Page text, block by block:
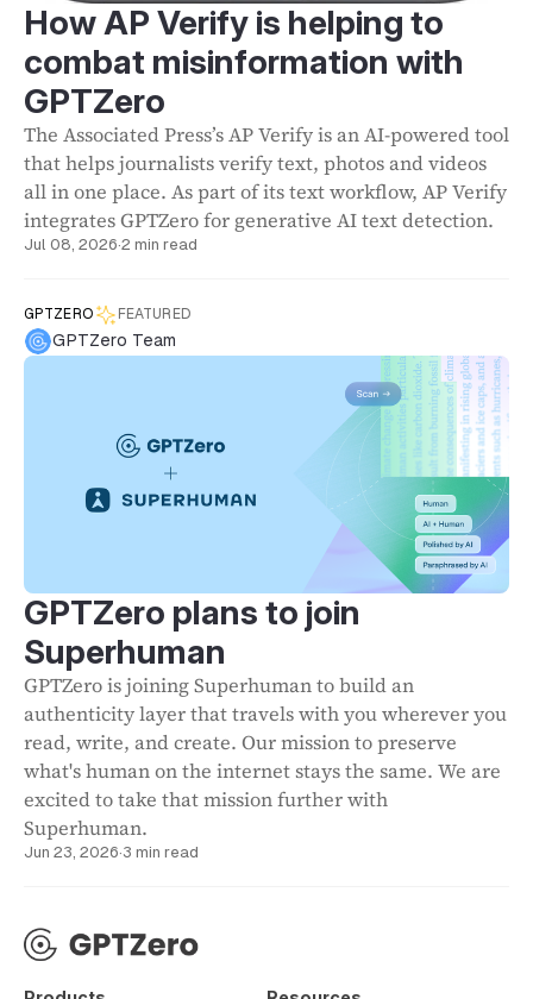
How AP Verify is helping to
combat misinformation with
GPTZero
The Associated Press’s AP Verify is an AI-powered tool
that helps journalists verify text, photos and videos
all in one place. As part of its text workflow, AP Verify
integrates GPTZero for generative AI text detection.
Jul 08, 2026·2 min read
GPTZERO FEATURED
GPTZero Team
GPTZero plans to join
Superhuman
GPTZero is joining Superhuman to build an
authenticity layer that travels with you wherever you
read, write, and create. Our mission to preserve
what's human on the internet stays the same. We are
excited to take that mission further with
Superhuman.
Jun 23, 2026·3 min read